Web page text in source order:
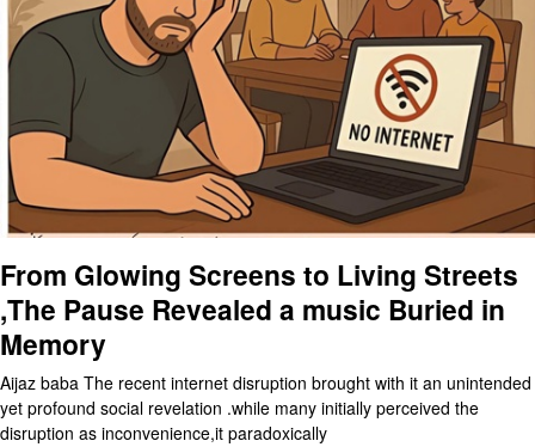
From Glowing Screens to Living Streets
,The Pause Revealed a music Buried in
Memory
Aijaz baba The recent internet disruption brought with it an unintended
yet profound social revelation .while many initially perceived the
disruption as inconvenience,it paradoxically